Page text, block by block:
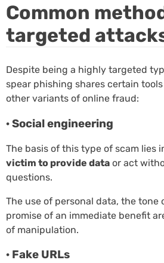
Common
targeted
Despite being a highly targeted
spear phishing shares certain
other variants of online fraud:
· Social engineering
The basis of this type of scam lies
victim to provide data or act
questions.
The use of personal data, the tone
promise of an immediate benefit
of manipulation.
· Fake URLs